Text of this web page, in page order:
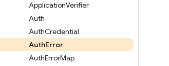
ApplicationVerifier
Auth
AuthCredential
AuthError
AuthErrorMap